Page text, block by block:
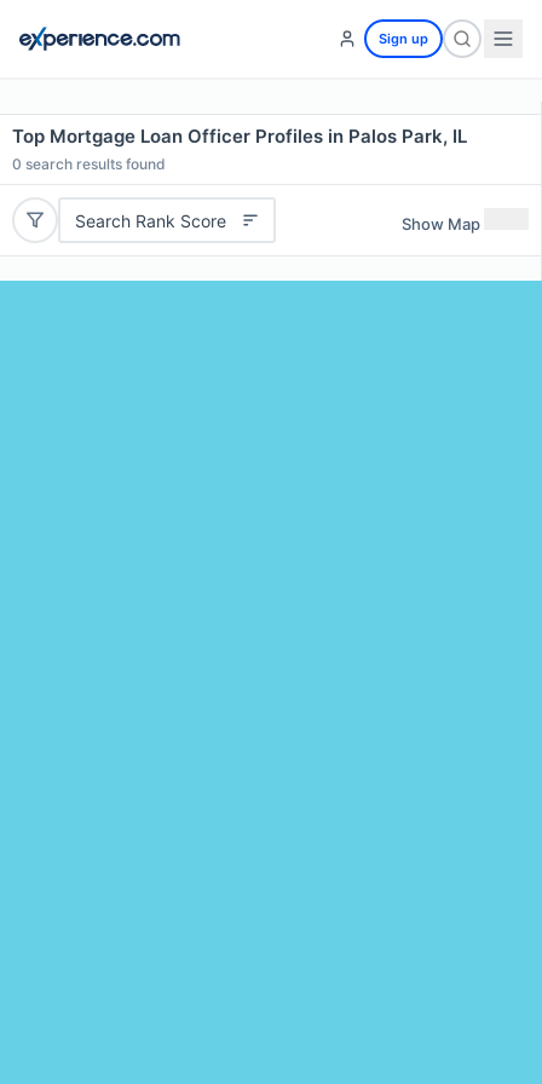
Sign up
Top Mortgage Loan Officer Profiles in Palos Park, IL
0 search results found
Search Rank Score Show Map